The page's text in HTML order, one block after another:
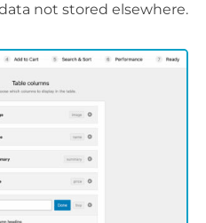
not stored elsewhere.